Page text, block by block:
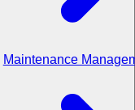
Maintenance